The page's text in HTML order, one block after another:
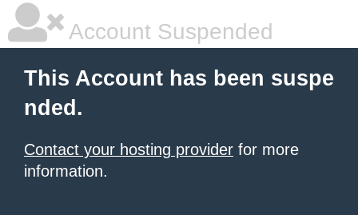
Account Suspended
This Account has been suspe
nded.
Contact your hosting provider for more
information.